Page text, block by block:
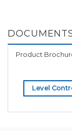
Product
Level